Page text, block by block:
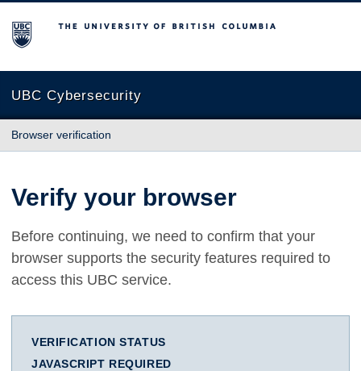
The University of British Columbia
UBC Cybersecurity
Browser verification
Verify your browser
Before continuing, we need to confirm that your
browser supports the security features required to
access this UBC service.
VERIFICATION STATUS
JAVASCRIPT REQUIRED